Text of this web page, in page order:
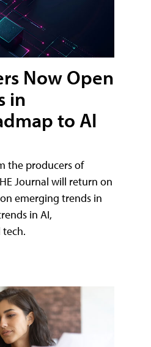
Now Open
in
to AI
the producers of
Journal will return on
emerging trends in
in AI,
tech.